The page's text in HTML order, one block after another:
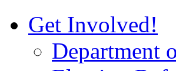
Get Involved!
Department